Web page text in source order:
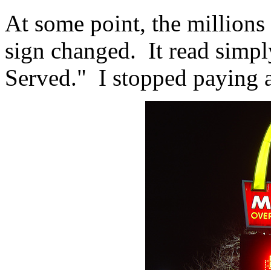
At some point, the millions
sign changed. It read
Served." I stopped paying